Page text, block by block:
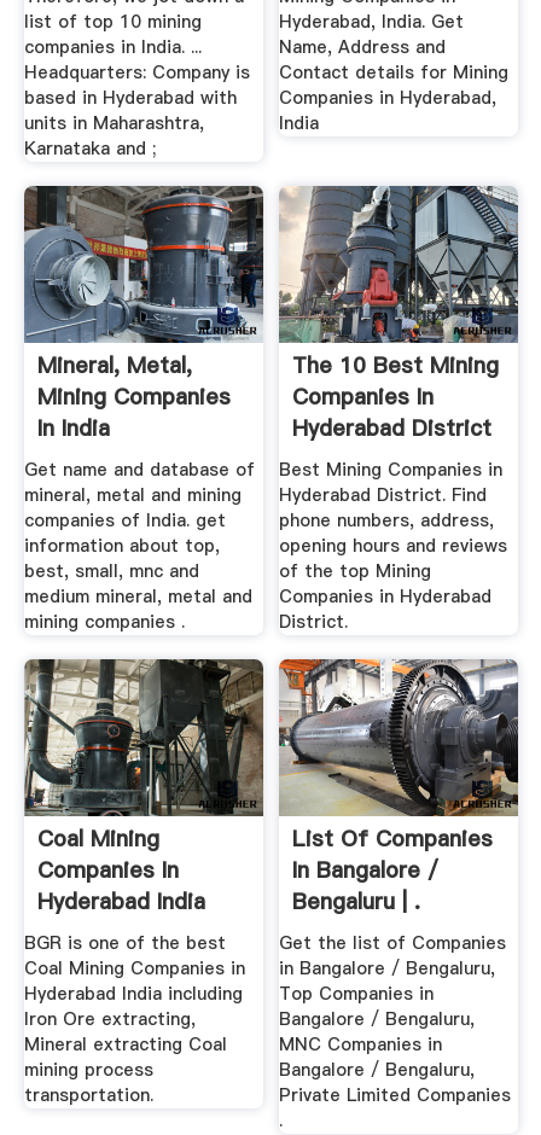
list of top 10 mining
companies in India. ...
Headquarters: Company is
based in Hyderabad with
units in Maharashtra,
Karnataka and ;
Hyderabad, India. Get
Name, Address and
Contact details for Mining
Companies in Hyderabad,
India
Mineral, Metal,
Mining Companies
In India
Get name and database of
mineral, metal and mining
companies of India. get
information about top,
best, small, mnc and
medium mineral, metal and
mining companies .
The 10 Best Mining
Companies In
Hyderabad District
Best Mining Companies in
Hyderabad District. Find
phone numbers, address,
opening hours and reviews
of the top Mining
Companies in Hyderabad
District.
Coal Mining
Companies In
Hyderabad India
BGR Mining
BGR is one of the best
Coal Mining Companies in
Hyderabad India including
Iron Ore extracting,
Mineral extracting Coal
mining process
transportation.
List Of Companies
In Bangalore /
Bengaluru | .
Get the list of Companies
in Bangalore / Bengaluru,
Top Companies in
Bangalore / Bengaluru,
MNC Companies in
Bangalore / Bengaluru,
Private Limited Companies
.